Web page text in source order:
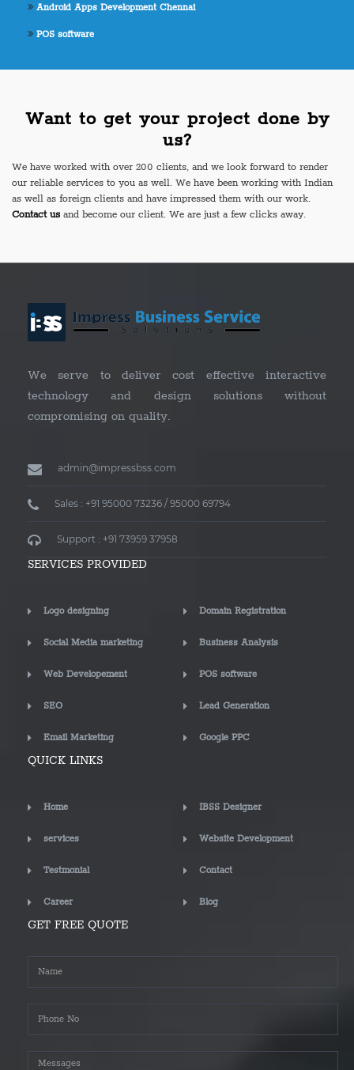
Android Apps Development Chennai
POS software
Want to get your project done by
us?
We have worked with over 200 clients, and we look forward to render
our reliable services to you as well. We have been working with Indian
as well as foreign clients and have impressed them with our work.
Contact us and become our client. We are just a few clicks away.
We serve to deliver cost effective interactive
technology and design solutions without
compromising on quality.
admin@impressbss.com
Sales : +91 95000 73236 / 95000 69794
Support : +91 73959 37958
SERVICES PROVIDED
Logo designing Domain Registration
Social Media marketing Business Analysis
Web Developement POS software
SEO Lead Generation
Email Marketing Google PPC
QUICK LINKS
Home IBSS Designer
services Website Development
Testmonial Contact
Career Blog
GET FREE QUOTE